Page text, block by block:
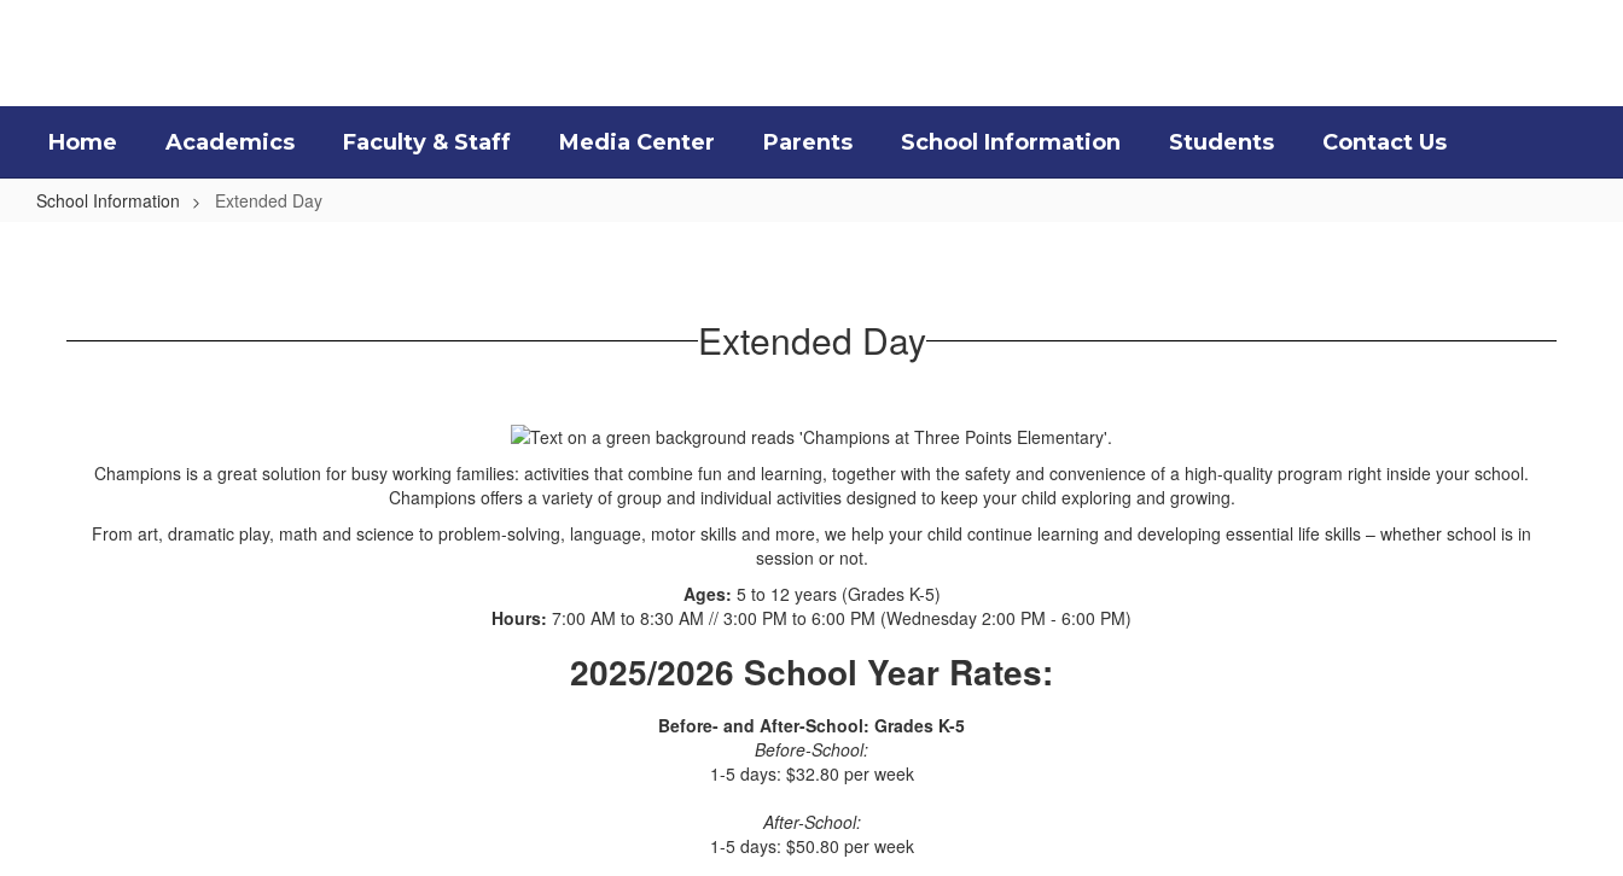
Home Academics Faculty & Staff Media Center Parents School Information Students Contact Us
School Information Extended Day
Extended Day
Champions is a great solution for busy working families: activities that combine fun and learning, together with the safety and convenience of a high-quality program right inside your school.
Champions offers a variety of group and individual activities designed to keep your child exploring and growing.
From art, dramatic play, math and science to problem-solving, language, motor skills and more, we help your child continue learning and developing essential life skills – whether school is in
session or not.
Ages: 5 to 12 years (Grades K-5)
Hours: 7:00 AM to 8:30 AM // 3:00 PM to 6:00 PM (Wednesday 2:00 PM - 6:00 PM)
2025/2026 School Year Rates:
Before- and After-School: Grades K-5
Before-School:
1-5 days: $32.80 per week
After-School:
1-5 days: $50.80 per week